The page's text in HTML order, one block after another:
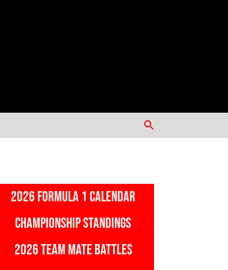
Search
2026 FORMULA 1 CALENDAR
CHAMPIONSHIP STANDINGS
2026 TEAM MATE BATTLES